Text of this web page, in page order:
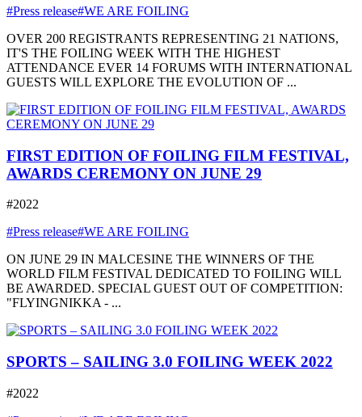
#Press release#WE ARE FOILING
OVER 200 REGISTRANTS REPRESENTING 21 NATIONS,
IT'S THE FOILING WEEK WITH THE HIGHEST
ATTENDANCE EVER 14 FORUMS WITH INTERNATIONAL
GUESTS WILL EXPLORE THE EVOLUTION OF ...
FIRST EDITION OF FOILING FILM FESTIVAL,
AWARDS CEREMONY ON JUNE 29
#2022
#Press release#WE ARE FOILING
ON JUNE 29 IN MALCESINE THE WINNERS OF THE
WORLD FILM FESTIVAL DEDICATED TO FOILING WILL
BE AWARDED. SPECIAL GUEST OUT OF COMPETITION:
"FLYINGNIKKA - ...
SPORTS – SAILING 3.0 FOILING WEEK 2022
#2022